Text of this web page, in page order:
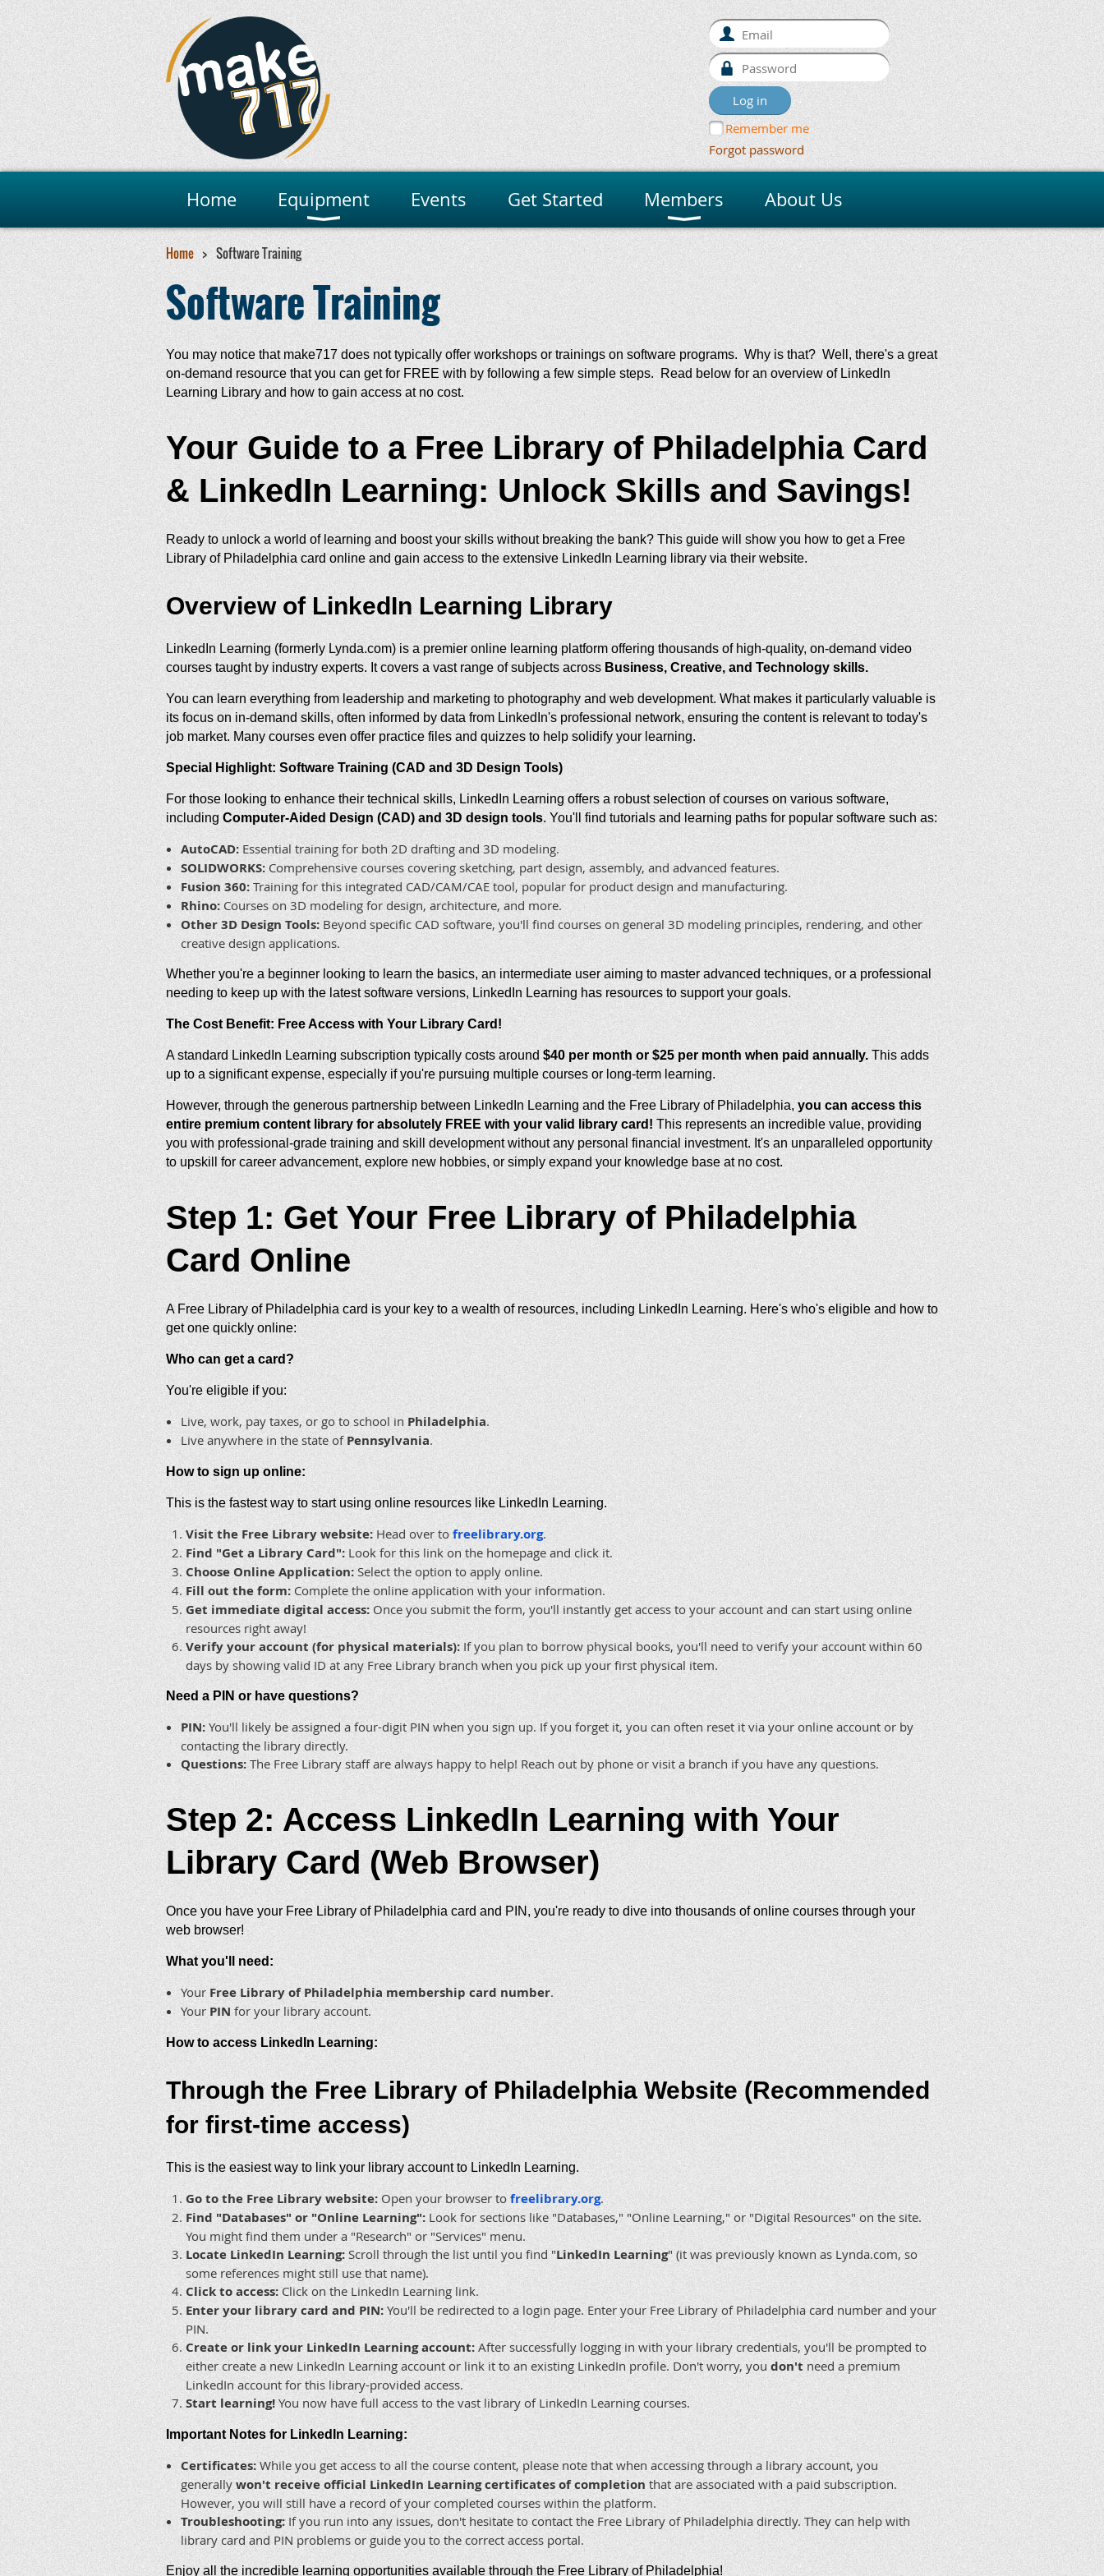
Remember me
Forgot password
Home Equipment Events Get Started Members About Us
Home Software Training
Software Training
You may notice that make717 does not typically offer workshops or trainings on software programs. Why is that? Well, there's a great
on-demand resource that you can get for FREE with by following a few simple steps. Read below for an overview of LinkedIn
Learning Library and how to gain access at no cost.
Your Guide to a Free Library of Philadelphia Card
& LinkedIn Learning: Unlock Skills and Savings!
Ready to unlock a world of learning and boost your skills without breaking the bank? This guide will show you how to get a Free
Library of Philadelphia card online and gain access to the extensive LinkedIn Learning library via their website.
Overview of LinkedIn Learning Library
LinkedIn Learning (formerly Lynda.com) is a premier online learning platform offering thousands of high-quality, on-demand video
courses taught by industry experts. It covers a vast range of subjects across Business, Creative, and Technology skills.
You can learn everything from leadership and marketing to photography and web development. What makes it particularly valuable is
its focus on in-demand skills, often informed by data from LinkedIn's professional network, ensuring the content is relevant to today's
job market. Many courses even offer practice files and quizzes to help solidify your learning.
Special Highlight: Software Training (CAD and 3D Design Tools)
For those looking to enhance their technical skills, LinkedIn Learning offers a robust selection of courses on various software,
including Computer-Aided Design (CAD) and 3D design tools. You'll find tutorials and learning paths for popular software such as:
AutoCAD:Essential training for both 2D drafting and 3D modeling.
SOLIDWORKS:Comprehensive courses covering sketching, part design, assembly, and advanced features.
Fusion 360: Training for this integrated CAD/CAM/CAE tool, popular for product design and manufacturing.
Rhino: Courses on 3D modeling for design, architecture, and more.
Other 3D Design Tools:Beyond specific CAD software, you'll find courses on general 3D modeling principles, rendering, and other
creative design applications.
Whether you're a beginner looking to learn the basics, an intermediate user aiming to master advanced techniques, or a professional
needing to keep up with the latest software versions, LinkedIn Learning has resources to support your goals.
The Cost Benefit: Free Access with Your Library Card!
A standard LinkedIn Learning subscription typically costs around $40 per month or $25 per month when paid annually. This adds
up to a significant expense, especially if you're pursuing multiple courses or long-term learning.
However, through the generous partnership between LinkedIn Learning and the Free Library of Philadelphia, you can access this
entire premium content library for absolutely FREE with your valid library card! This represents an incredible value, providing
you with professional-grade training and skill development without any personal financial investment. It's an unparalleled opportunity
to upskill for career advancement, explore new hobbies, or simply expand your knowledge base at no cost.
Step 1: Get Your Free Library of Philadelphia
Card Online
A Free Library of Philadelphia card is your key to a wealth of resources, including LinkedIn Learning. Here's who's eligible and how to
get one quickly online:
Who can get a card?
You're eligible if you:
Live, work, pay taxes, or go to school in Philadelphia.
Live anywhere in the state ofPennsylvania.
How to sign up online:
This is the fastest way to start using online resources like LinkedIn Learning.
Visit the Free Library website: Head over to freelibrary.org.
Find "Get a Library Card": Look for this link on the homepage and click it.
Choose Online Application: Select the option to apply online.
Fill out the form:Complete the online application with your information.
Get immediate digital access: Once you submit the form, you'll instantly get access to your account and can start using online
resources right away!
Verify your account (for physical materials): If you plan to borrow physical books, you'll need to verify your account within 60
days by showing valid ID at any Free Library branch when you pick up your first physical item.
Need a PIN or have questions?
PIN:You'll likely be assigned a four-digit PIN when you sign up. If you forget it, you can often reset it via your online account or by
contacting the library directly.
Questions: The Free Library staff are always happy to help! Reach out by phone or visit a branch if you have any questions.
Step 2: Access LinkedIn Learning with Your
Library Card (Web Browser)
Once you have your Free Library of Philadelphia card and PIN, you're ready to dive into thousands of online courses through your
web browser!
What you'll need:
Your Free Library of Philadelphia membership card number.
Your PINfor your library account.
How to access LinkedIn Learning:
Through the Free Library of Philadelphia Website (Recommended
for first-time access)
This is the easiest way to link your library account to LinkedIn Learning.
Go to the Free Library website: Open your browser to freelibrary.org.
Find "Databases" or "Online Learning": Look for sections like "Databases," "Online Learning," or "Digital Resources" on the site.
You might find them under a "Research" or "Services" menu.
Locate LinkedIn Learning: Scroll through the list until you find "LinkedIn Learning" (it was previously known as Lynda.com, so
some references might still use that name).
Click to access:Click on the LinkedIn Learning link.
Enter your library card and PIN: You'll be redirected to a login page. Enter your Free Library of Philadelphia card number and your
PIN.
Create or link your LinkedIn Learning account: After successfully logging in with your library credentials, you'll be prompted to
either create a new LinkedIn Learning account or link it to an existing LinkedIn profile. Don't worry, you don'tneed a premium
LinkedIn account for this library-provided access.
Start learning! You now have full access to the vast library of LinkedIn Learning courses.
Important Notes for LinkedIn Learning:
Certificates: While you get access to all the course content, please note that when accessing through a library account, you
generallywon't receive official LinkedIn Learning certificates of completion that are associated with a paid subscription.
However, you will still have a record of your completed courses within the platform.
Troubleshooting: If you run into any issues, don't hesitate to contact the Free Library of Philadelphia directly. They can help with
library card and PIN problems or guide you to the correct access portal.
Enjoy all the incredible learning opportunities available through the Free Library of Philadelphia!